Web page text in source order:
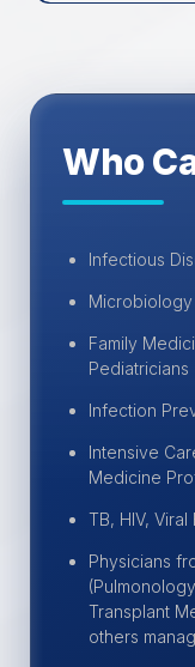
Who
Infectious
Family
Pediatricians
Infection
Intensive
Medicine
TB, HIV,
Physicians
Transplant
others